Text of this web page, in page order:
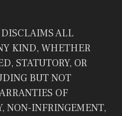
ALL
KIND, WHETHER
STATUTORY, OR
BUT NOT
OF
NON-INFRINGEMENT,